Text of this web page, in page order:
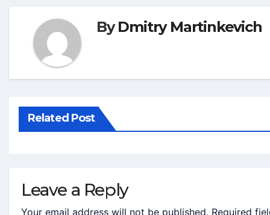
ByDmitry Martinkevich
Related Post
Leave a Reply
Your email address will not be published. Required